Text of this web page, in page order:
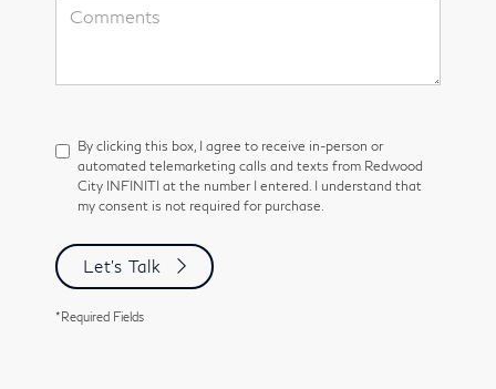
By clicking this box, I agree to receive in-person or
automated telemarketing calls and texts from Redwood
City INFINITI at the number I entered. I understand that
my consent is not required for purchase.
Let's Talk
*Required Fields